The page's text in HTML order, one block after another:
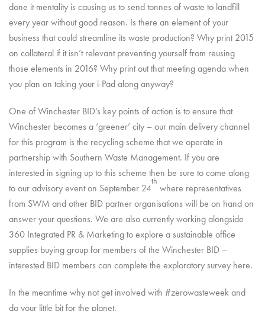
done it mentality is causing us to send tonnes of waste to landfill
every year without good reason. Is there an element of your
business that could streamline its waste production? Why print 2015
on collateral if it isn’t relevant preventing yourself from reusing
those elements in 2016? Why print out that meeting agenda when
you plan on taking your i-Pad along anyway?
One of Winchester BID’s key points of action is to ensure that
Winchester becomes a ‘greener’ city – our main delivery channel
for this program is the recycling scheme that we operate in
partnership with Southern Waste Management. If you are
interested in signing up to this scheme then be sure to come along
to our advisory event on September 24
th
where representatives
from SWM and other BID partner organisations will be on hand on
answer your questions. We are also currently working alongside
360 Integrated PR & Marketing to explore a sustainable office
supplies buying group for members of the Winchester BID –
interested BID members can complete the exploratory survey here.
In the meantime why not get involved with #zerowasteweek and
do your little bit for the planet.